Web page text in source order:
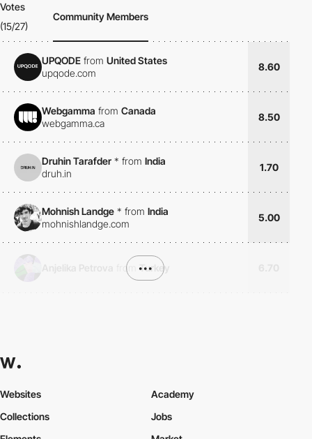
Votes
(15/27)
Community Members
UPQODE from United States
upqode.com
8.60
Webgamma from Canada
webgamma.ca
8.50
Druhin Tarafder * from India
druh.in
1.70
Mohnish Landge * from India
mohnishlandge.com
5.00
from Turkey
•••
Websites
Collections
Academy
Jobs